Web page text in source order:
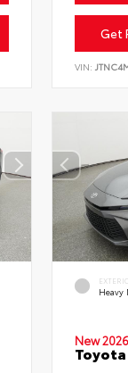
Get
VIN:
Heavy
New 2026
Toyota